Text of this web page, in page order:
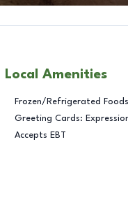
Local Amenities
Frozen/Refrigerated Foods
Greeting Cards:
Accepts EBT